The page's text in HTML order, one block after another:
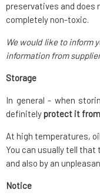
preservatives and does
completely non-toxic.
We would like to inform
information from
Storage
In general - when
definitelyprotect it
At high temperatures,
You can usually tell that
and also by an
Notice